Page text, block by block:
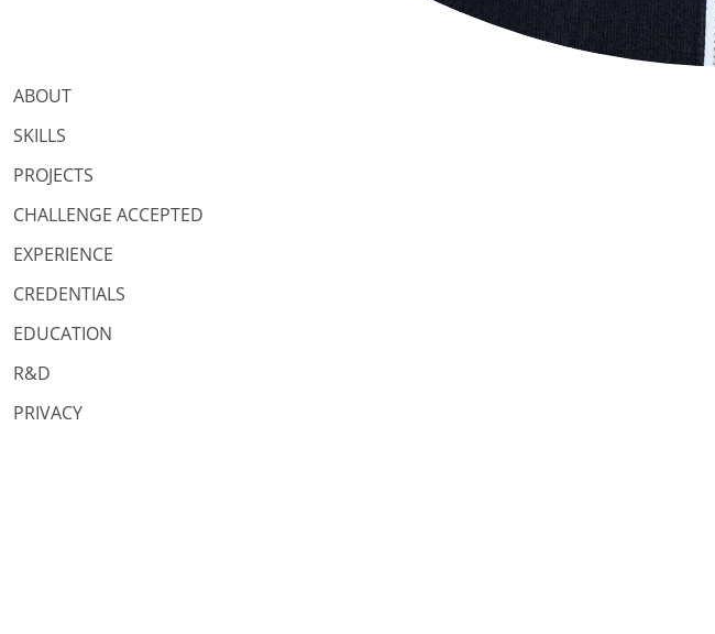
ABOUT
SKILLS
PROJECTS
CHALLENGE ACCEPTED
EXPERIENCE
CREDENTIALS
EDUCATION
R&D
PRIVACY